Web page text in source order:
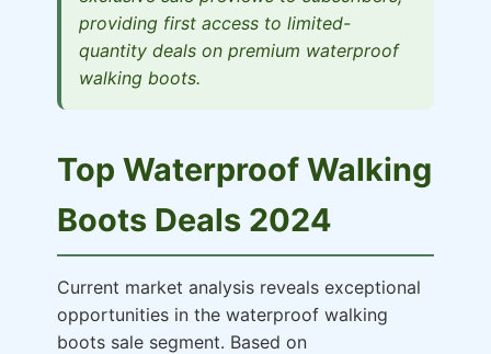
providing first access to limited-
quantity deals on premium waterproof
walking boots.
Top Waterproof Walking
Boots Deals 2024
Current market analysis reveals exceptional
opportunities in the waterproof walking
boots sale segment. Based on